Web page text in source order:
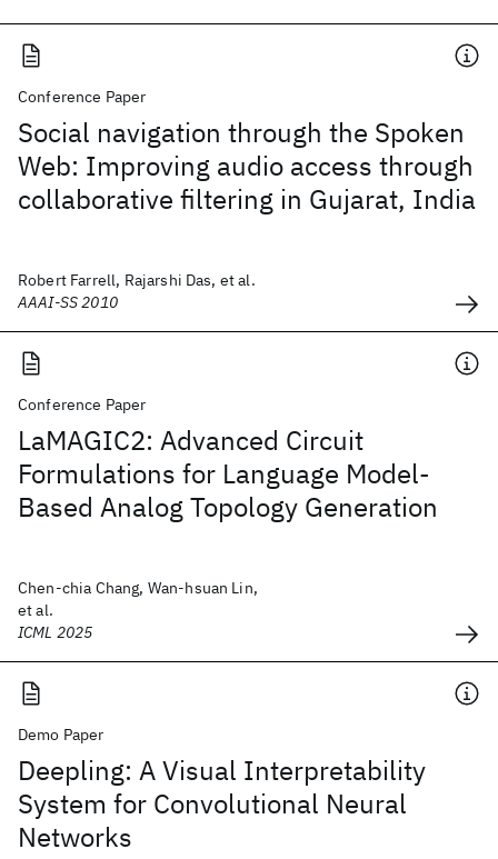
Conference Paper
Social navigation through the Spoken
Web: Improving audio access through
collaborative filtering in Gujarat, India
Robert Farrell, Rajarshi Das, et al.
AAAI-SS 2010
Conference Paper
LaMAGIC2: Advanced Circuit
Formulations for Language Model-
Based Analog Topology Generation
Chen-chia Chang, Wan-hsuan Lin,
et al.
ICML 2025
Demo Paper
Deepling: A Visual Interpretability
System for Convolutional Neural
Networks